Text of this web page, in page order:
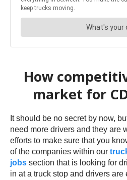
How
market for
It should be no secret by now,
need more drivers and they are
efforts to make sure that you
of the companies within our
jobs section that is looking for
in at a truck stop and drivers